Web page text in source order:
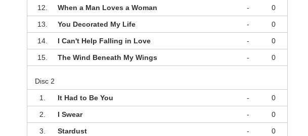
12. When a Man Loves a Woman - 0
13. You Decorated My Life - 0
14. I Can't Help Falling in Love - 0
15. The Wind Beneath My Wings - 0
Disc 2
1. It Had to Be You - 0
2. I Swear - 0
3. Stardust - 0